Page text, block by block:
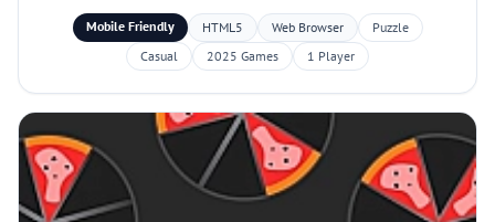
Mobile Friendly HTML5 Web Browser
Puzzle
Casual
2025 Games 1 Player